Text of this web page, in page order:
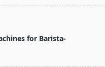
for Barista-